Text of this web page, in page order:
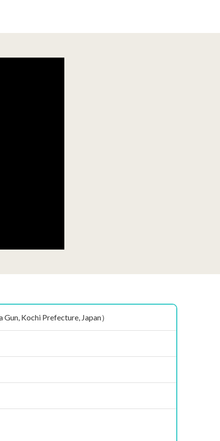
Kochi Prefecture, Japan）